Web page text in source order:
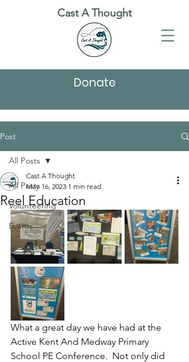
Cast A Thought
Donate
Post
All Posts
Volunteering
Events
All Posts
Reel Education
Cast A Thought
May 16, 2023 1 min read
What a great day we have had at the
Active Kent And Medway Primary
School PE Conference.  Not only did